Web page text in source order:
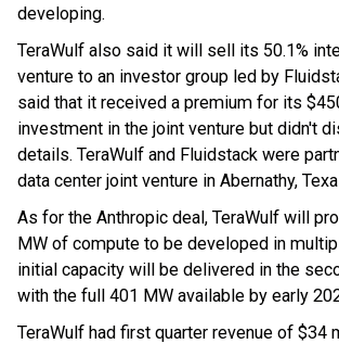
developing.
TeraWulf also said it will sell its 50.1%
venture to an investor group led by
said that it received a premium for its
investment in the joint venture but didn't
details. TeraWulf and Fluidstack were
data center joint venture in Abernathy,
As for the Anthropic deal, TeraWulf will
MW of compute to be developed in
initial capacity will be delivered in the
with the full 401 MW available by early
TeraWulf had first quarter revenue of $34